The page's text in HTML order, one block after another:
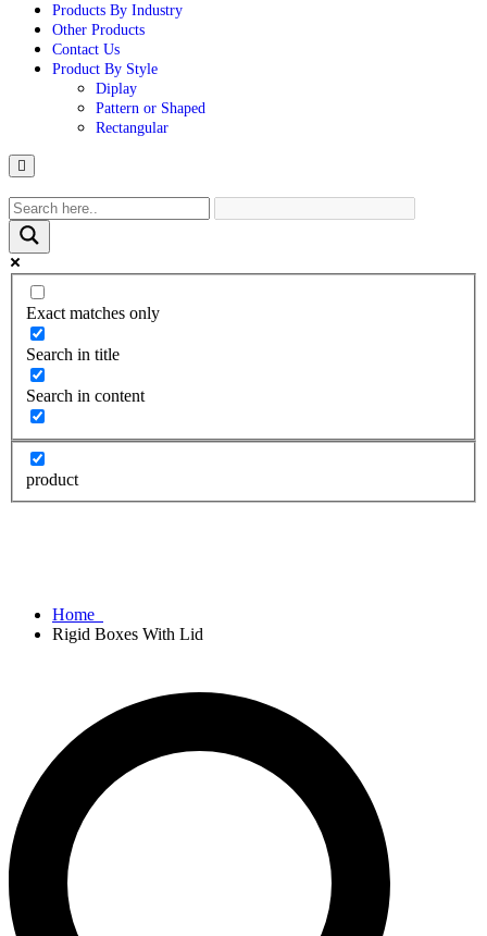
Products By Industry
Other Products
Contact Us
Product By Style
Diplay
Pattern or Shaped
Rectangular
Hamburger
Toggle
Menu
Exact matches only
Search in title
Search in content
product
Home
Rigid Boxes With Lid